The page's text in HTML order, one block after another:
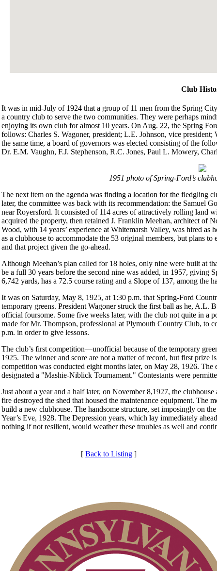
Club
It was in mid-July of 1924 that a group of 11 men from the Spring
a country club to serve the two communities. They were perhaps
enjoying its own club for almost 10 years. On Aug. 22, the Spring
follows: Charles S. Wagoner, president; L.E. Johnson, vice
the same time, a board of governors was elected consisting of the
Dr. E.M. Vaughn, F.J. Stephenson, R.C. Jones, Paul L. Mowery,
1951 photo of Spring-Ford’s
The next item on the agenda was finding a location for the fledgling
later, the committee was back with its recommendation: the Samuel
near Royersford. It consisted of 114 acres of attractively rolling land
acquired the property, then retained J. Franklin Meehan, architect of
Wood, with 14 years’ experience at Whitemarsh Valley, was hired as
as a clubhouse to accommodate the 53 original members, but plans
and that project given the go-ahead.
Although Meehan’s plan called for 18 holes, only nine were built at
be a full 30 years before the second nine was added, in 1957, giving
6,742 yards, has a 72.5 course rating and a Slope of 137, among the
It was on Saturday, May 8, 1925, at 1:30 p.m. that Spring-Ford
temporary greens. President Wagoner struck the first ball as he, A.L.
official foursome. Some five weeks later, with the club not quite in a
made for Mr. Thompson, professional at Plymouth Country Club, to
p.m. in order to give lessons.
The club’s first competition—unofficial because of the temporary
1925. The winner and score are not a matter of record, but first
competition was conducted eight months later, on May 28, 1926.
designated a "Mashie-Niblick Tournament." Contestants were
Just about a year and a half later, on November 8,1927, the
fire destroyed the shed that housed the maintenance equipment. The
build a new clubhouse. The handsome structure, set imposingly on
Year’s Eve, 1928. The Depression years, which lay immediately
nothing if not resilient, would weather these troubles as well and
[ Back to Listing]